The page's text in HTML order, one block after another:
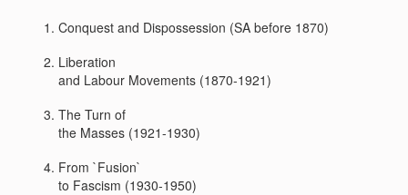
Conquest and Dispossession (SA before 1870)
Liberation
and Labour Movements (1870-1921)
The Turn of
the Masses (1921-1930)
From `Fusion`
to Fascism (1930-1950)